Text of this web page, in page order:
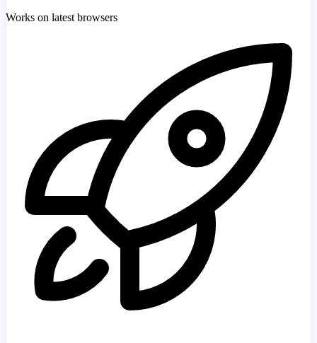
Works on latest browsers